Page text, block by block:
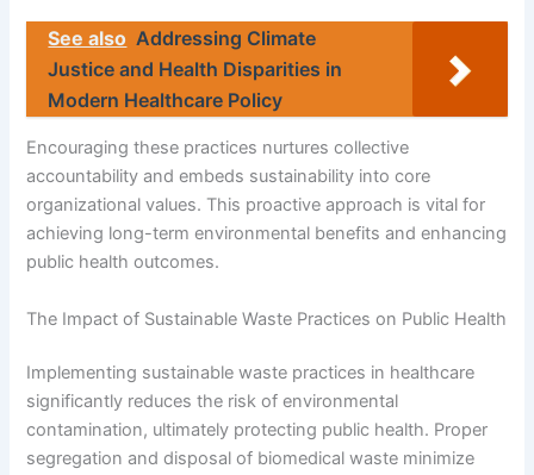
See also Addressing Climate
Justice and Health Disparities in
Modern Healthcare Policy
Encouraging these practices nurtures collective
accountability and embeds sustainability into core
organizational values. This proactive approach is vital for
achieving long-term environmental benefits and enhancing
public health outcomes.
The Impact of Sustainable Waste Practices on Public Health
Implementing sustainable waste practices in healthcare
significantly reduces the risk of environmental
contamination, ultimately protecting public health. Proper
segregation and disposal of biomedical waste minimize